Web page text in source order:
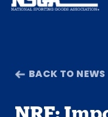
BACK TO NEWS
NRF: